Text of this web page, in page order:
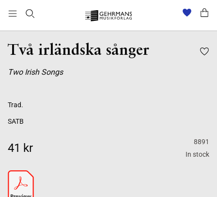
Två irländska sånger
Two Irish Songs
Trad.
SATB
41 kr
8891
In stock